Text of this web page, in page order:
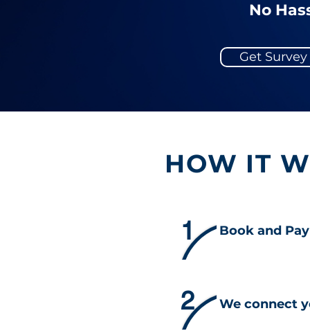
No
Get
HOW IT
1 Book and
2 We connect